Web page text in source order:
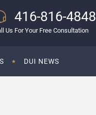
416-816-4848
Us For Your Free Consultation
DUI NEWS